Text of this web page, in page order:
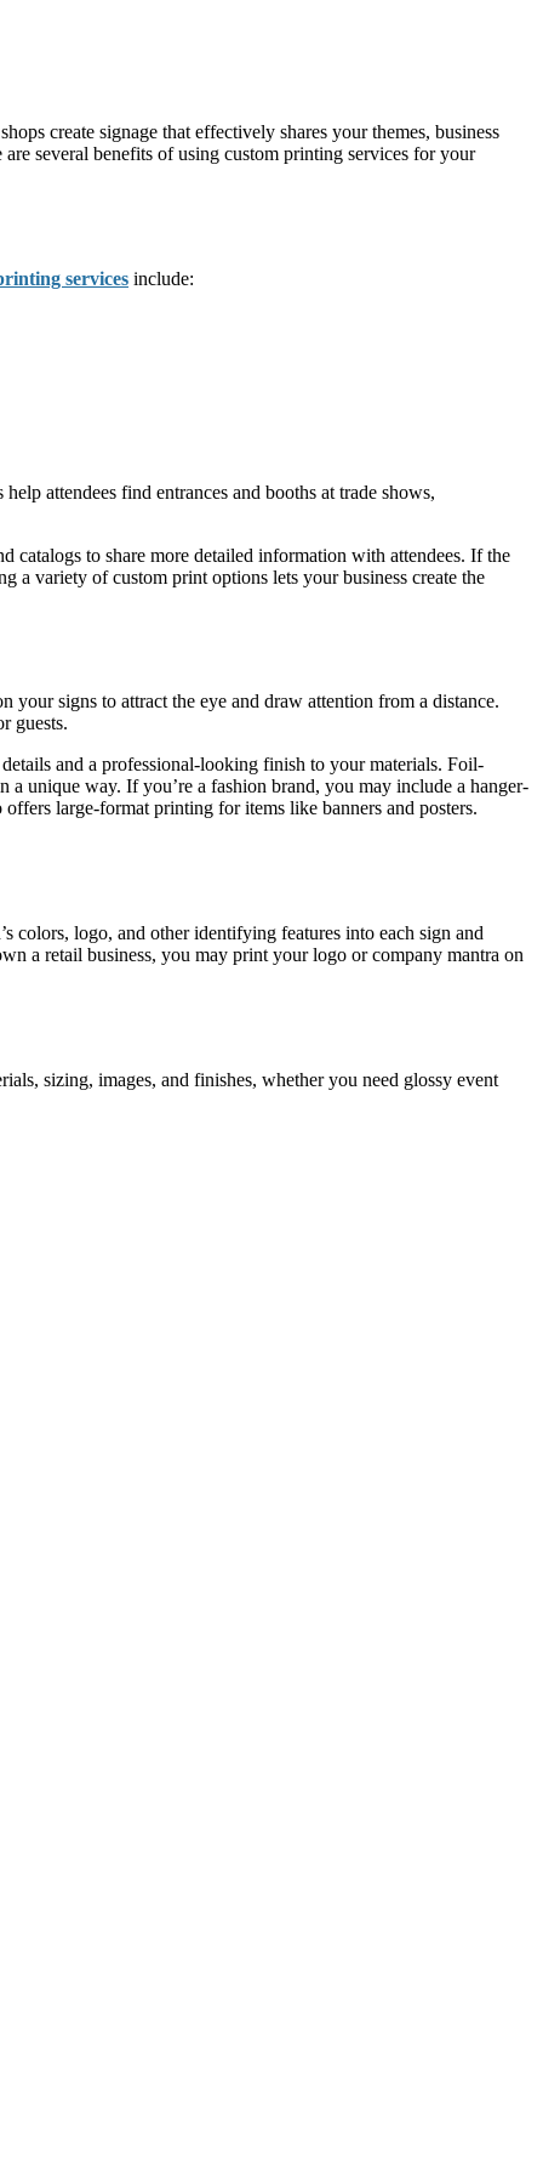
create signage that effectively shares your themes, business
several benefits of using custom printing services for your
services include:
attendees find entrances and booths at trade shows,
catalogs to share more detailed information with attendees. If the
a variety of custom print options lets your business create the
your signs to attract the eye and draw attention from a distance.
guests.
and a professional-looking finish to your materials. Foil-
a unique way. If you’re a fashion brand, you may include a hanger-
large-format printing for items like banners and posters.
colors, logo, and other identifying features into each sign and
a retail business, you may print your logo or company mantra on
sizing, images, and finishes, whether you need glossy event